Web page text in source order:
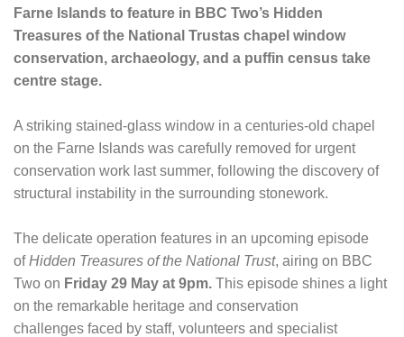
Farne Islands to feature in BBC Two’s Hidden
Treasures of the National Trustas chapel window
conservation, archaeology, and a puffin census take
centre stage.
A striking stained-glass window in a centuries-old chapel
on the Farne Islands was carefully removed for urgent
conservation work last summer, following the discovery of
structural instability in the surrounding stonework.
The delicate operation features in an upcoming episode
ofHidden Treasures of the National Trust, airing on BBC
Two on Friday 29 May at 9pm. This episode shines a light
on the remarkable heritage and conservation
challenges faced by staff, volunteers and specialist